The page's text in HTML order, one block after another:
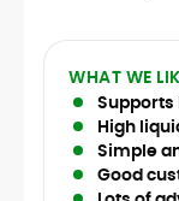
WHAT WE
Supports
High
Simple
Good